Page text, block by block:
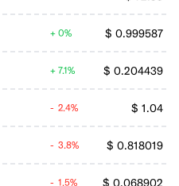
$ 0.999587
0%
$ 0.204439
7.1%
$ 1.04
2.4%
$ 0.818019
3.8%
$ 0.068902
1.5%